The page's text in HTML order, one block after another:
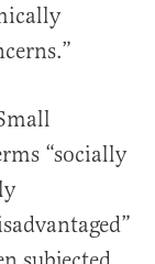
“socially